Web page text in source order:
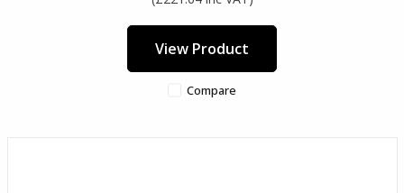
View Product
Compare